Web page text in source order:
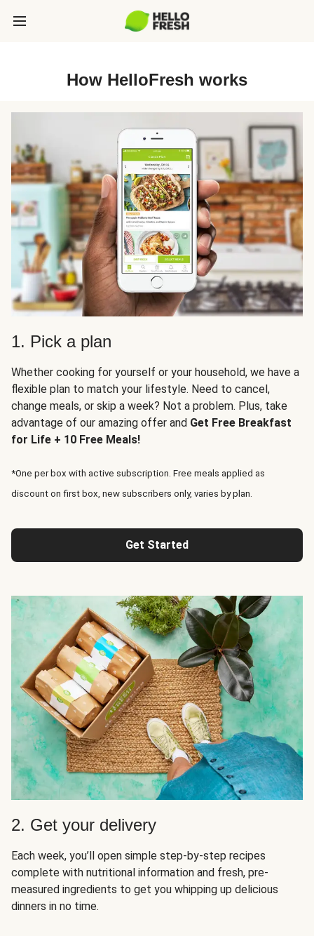
How HelloFresh works
1. Pick a plan
Whether cooking for yourself or your household, we have a
flexible plan to match your lifestyle. Need to cancel,
change meals, or skip a week? Not a problem. Plus, take
advantage of our amazing offer and Get Free Breakfast
for Life + 10 Free Meals!
*One per box with active subscription. Free meals applied as
discount on first box, new subscribers only, varies by plan.
Get Started
2. Get your delivery
Each week, you’ll open simple step-by-step recipes
complete with nutritional information and fresh, pre-
measured ingredients to get you whipping up delicious
dinners in no time.